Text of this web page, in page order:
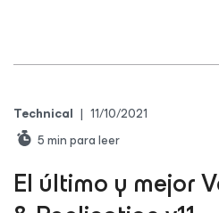
Technical | 11/10/2021
5min para leer
El último y mejor